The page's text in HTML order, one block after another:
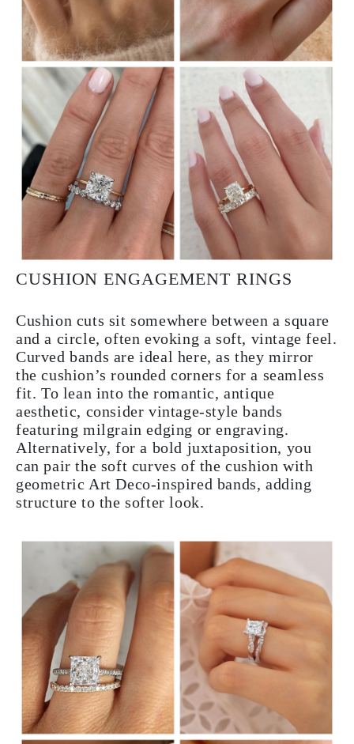
CUSHION ENGAGEMENT RINGS
Cushion cuts sit somewhere between a square
and a circle, often evoking a soft, vintage feel.
Curved bands are ideal here, as they mirror
the cushion’s rounded corners for a seamless
fit. To lean into the romantic, antique
aesthetic, consider vintage-style bands
featuring milgrain edging or engraving.
Alternatively, for a bold juxtaposition, you
can pair the soft curves of the cushion with
geometric Art Deco-inspired bands, adding
structure to the softer look.